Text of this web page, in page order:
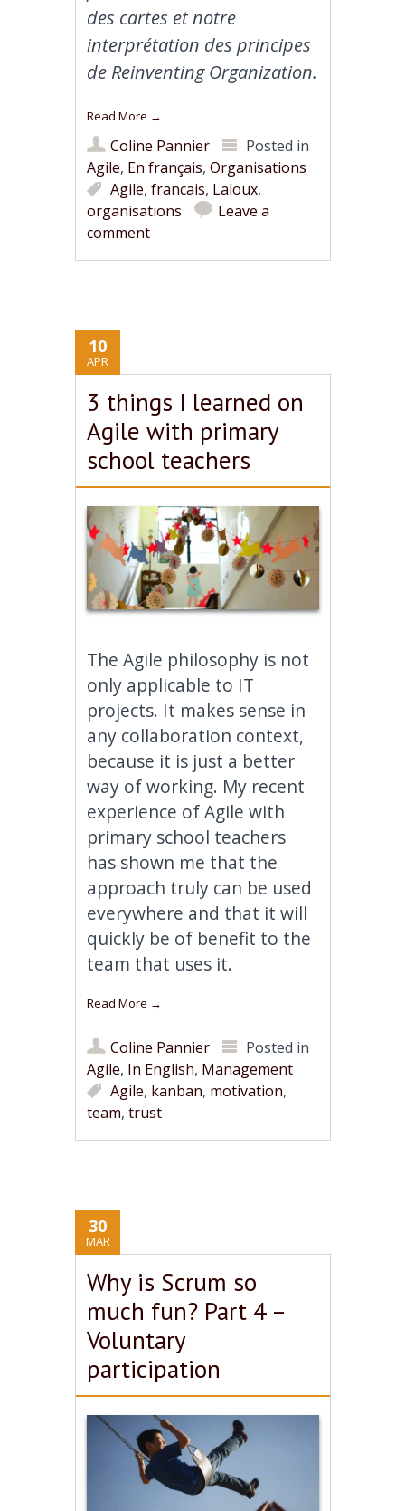
des cartes et notre
interprétation des principes
de Reinventing Organization.
Read More →
Coline Pannier
Posted in
Agile, En français,Organisations
Agile,francais, Laloux,
organisations
Leave a
comment
10
APR
3 things I learned on
Agile with primary
school teachers
The Agile philosophy is not
only applicable to IT
projects. It makes sense in
any collaboration context,
because it is just a better
way of working. My recent
experience of Agile with
primary school teachers
has shown me that the
approach truly can be used
everywhere and that it will
quickly be of benefit to the
team that uses it.
Read More →
Coline Pannier
Posted in
Agile, In English, Management
Agile, kanban, motivation,
team,trust
30
MAR
Why is Scrum so
much fun? Part 4 –
Voluntary
participation